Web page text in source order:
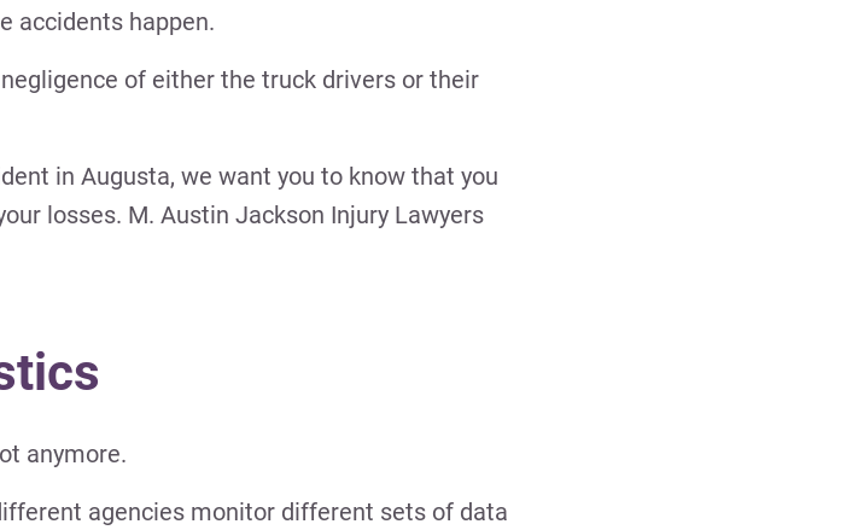
accidents happen.
of either the truck drivers or their
in Augusta, we want you to know that you
losses. M. Austin Jackson Injury Lawyers
anymore.
agencies monitor different sets of data